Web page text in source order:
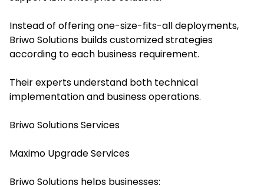
Instead of offering one-size-fits-all deployments,
Briwo Solutions builds customized strategies
according to each business requirement.
Their experts understand both technical
implementation and business operations.
Briwo Solutions Services
Maximo Upgrade Services
Briwo Solutions helps businesses: